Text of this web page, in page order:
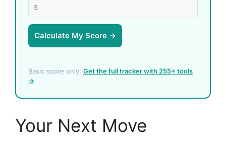
Calculate My Score →
Basic score only. Get the full tracker with 255+ tools
→
Your Next Move